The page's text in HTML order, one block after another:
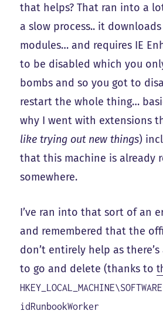
that helps? That ran into a
a slow process.. it
modules… and requires IE
to be disabled which you
bombs and so you got to
restart the whole thing…
why I went with extensions
like trying out new things)
that this machine is already
somewhere.
I’ve ran into that sort of an
and remembered that the
don’t entirely help as
to go and delete (thanks to
idRunbookWorker